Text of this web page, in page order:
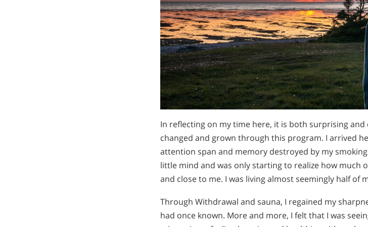
In reflecting on my time here, it is both surprising
changed and grown through this program. I arrived
attention span and memory destroyed by my
little mind and was only starting to realize how much
and close to me. I was living almost seemingly half of
Through Withdrawal and sauna, I regained my
had once known. More and more, I felt that I was